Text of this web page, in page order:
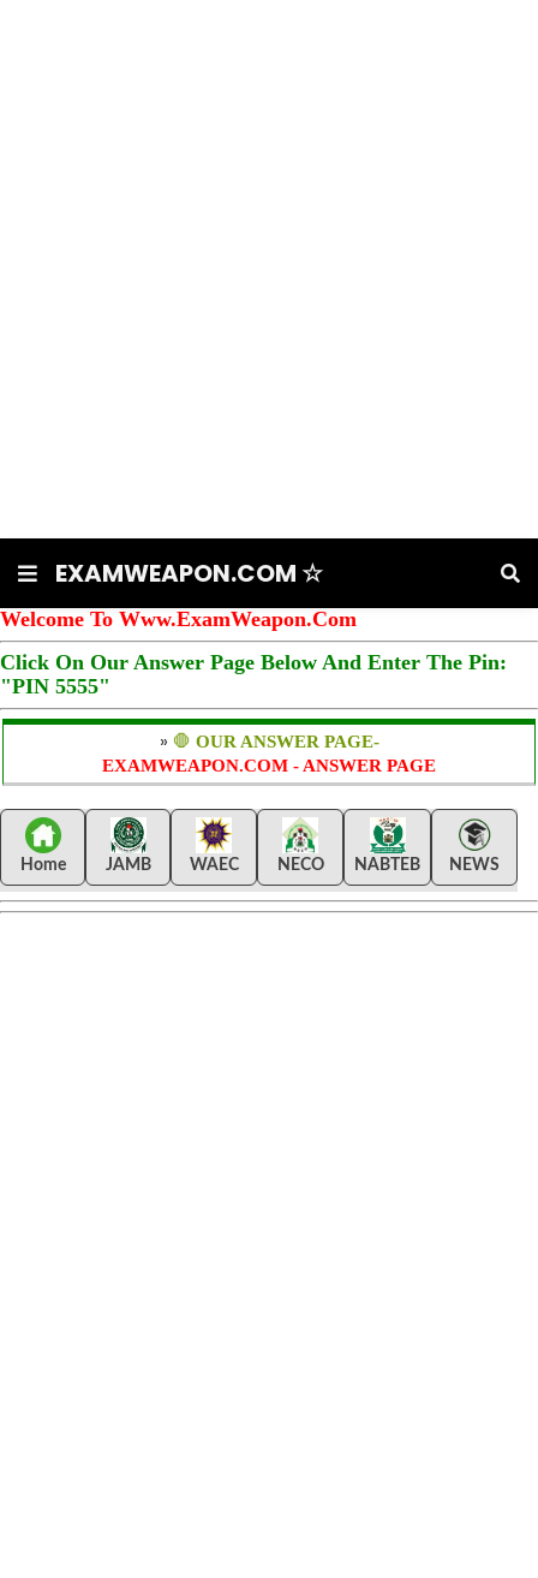
EXAMWEAPON.COM ☆
Welcome To Www.ExamWeapon.Com
Click On Our Answer Page Below And Enter The Pin:
"PIN 5555"
» 🛑 OUR ANSWER PAGE-
EXAMWEAPON.COM - ANSWER PAGE
Home JAMB WAEC NECO NABTEB NEWS